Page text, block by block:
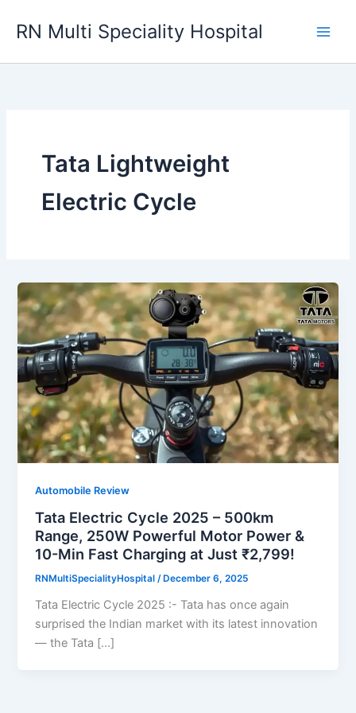
RN Multi Speciality Hospital
Tata Lightweight
Electric Cycle
Automobile Review
Tata Electric Cycle 2025 – 500km
Range, 250W Powerful Motor Power &
10-Min Fast Charging at Just ₹2,799!
RNMultiSpecialityHospital/ December 6, 2025
Tata Electric Cycle 2025 :- Tata has once again
surprised the Indian market with its latest innovation
— the Tata […]